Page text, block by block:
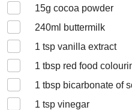
15g cocoa powder
240ml buttermilk
1 tsp vanilla extract
1 tbsp red food
1 tbsp bicarbonate of
1 tsp vinegar